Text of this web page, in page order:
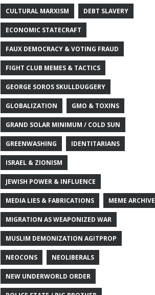
CULTURAL MARXISM DEBT SLAVERY
ECONOMIC STATECRAFT
FAUX DEMOCRACY & VOTING FRAUD
FIGHT CLUB MEMES & TACTICS
GEORGE SOROS SKULLDUGGERY
GLOBALIZATION GMO & TOXINS
GRAND SOLAR MINIMUM / COLD SUN
GREENWASHING IDENTITARIANS
ISRAEL & ZIONISM
JEWISH POWER & INFLUENCE
MEDIA LIES & FABRICATIONS MEME ARCHIVE
MIGRATION AS WEAPONIZED WAR
MUSLIM DEMONIZATION AGITPROP
NEOCONS NEOLIBERALS
NEW UNDERWORLD ORDER